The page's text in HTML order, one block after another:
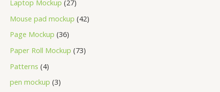
Laptop Mockup 27
Mouse pad mockup 42
Page Mockup 36
Paper Roll Mockup 73
Patterns 4
pen mockup 3